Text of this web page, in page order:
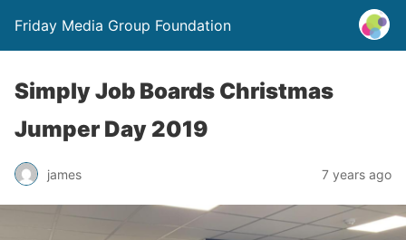
Friday Media Group Foundation
Simply Job Boards Christmas
Jumper Day 2019
james 7 years ago